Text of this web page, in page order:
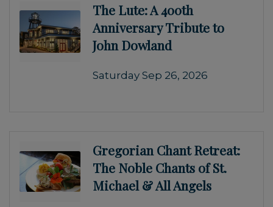
The Lute: A 400th
Anniversary Tribute to
John Dowland
Saturday Sep 26, 2026
Gregorian Chant Retreat:
The Noble Chants of St.
Michael & All Angels